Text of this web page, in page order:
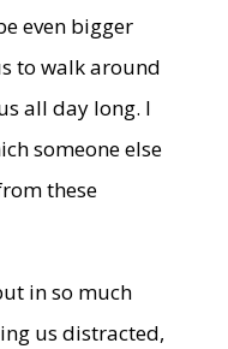
even bigger
to walk around
all day long. I
someone else
these
in so much
us distracted,